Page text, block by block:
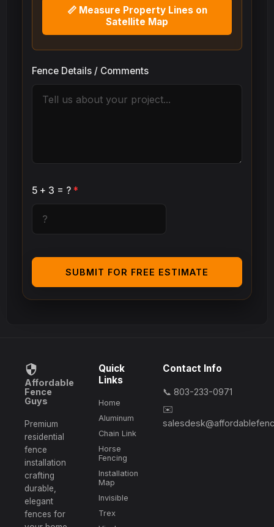
📏 Measure Property Lines on
Satellite Map
Fence Details / Comments
5 + 3 = ? *
SUBMIT FOR FREE ESTIMATE
Affordable
Fence
Guys
Premium
residential
fence
installation
crafting
durable,
elegant
fences for
Quick
Links
Home
Aluminum
Chain Link
Horse
Fencing
Installation
Map
Invisible
Trex
Contact Info
📞 803-233-0971
✉️